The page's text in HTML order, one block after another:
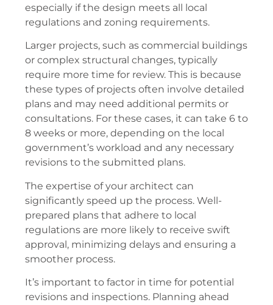
especially if the design meets all local
regulations and zoning requirements.
Larger projects, such as commercial buildings
or complex structural changes, typically
require more time for review. This is because
these types of projects often involve detailed
plans and may need additional permits or
consultations. For these cases, it can take 6 to
8 weeks or more, depending on the local
government’s workload and any necessary
revisions to the submitted plans.
The expertise of your architect can
significantly speed up the process. Well-
prepared plans that adhere to local
regulations are more likely to receive swift
approval, minimizing delays and ensuring a
smoother process.
It’s important to factor in time for potential
revisions and inspections. Planning ahead